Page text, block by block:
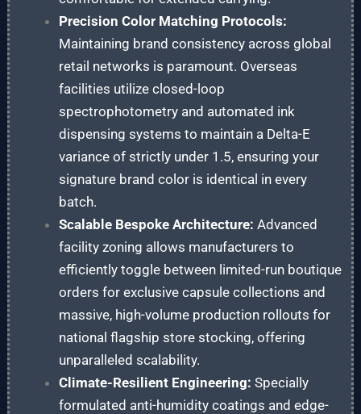
Precision Color Matching Protocols:
Maintaining brand consistency across global
retail networks is paramount. Overseas
facilities utilize closed-loop
spectrophotometry and automated ink
dispensing systems to maintain a Delta-E
variance of strictly under 1.5, ensuring your
signature brand color is identical in every
batch.
Scalable Bespoke Architecture: Advanced
facility zoning allows manufacturers to
efficiently toggle between limited-run boutique
orders for exclusive capsule collections and
massive, high-volume production rollouts for
national flagship store stocking, offering
unparalleled scalability.
Climate-Resilient Engineering: Specially
formulated anti-humidity coatings and edge-